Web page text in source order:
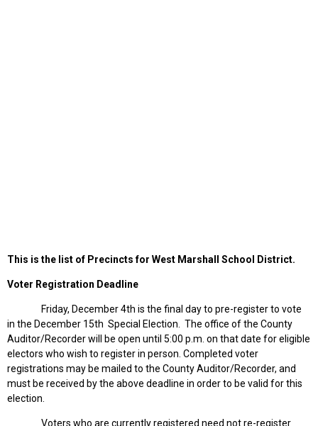
This is the list of Precincts for West Marshall School District.
Voter Registration Deadline
Friday, December 4th is the final day to pre-register to vote
in the December 15th Special Election. The office of the County
Auditor/Recorder will be open until 5:00 p.m. on that date for eligible
electors who wish to register in person. Completed voter
registrations may be mailed to the County Auditor/Recorder, and
must be received by the above deadline in order to be valid for this
election.
Voters who are currently registered need not re-register